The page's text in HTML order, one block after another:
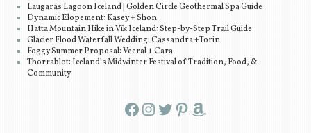
Laugarás Lagoon Iceland | Golden Circle Geothermal Spa Guide
Dynamic Elopement: Kasey + Shon
Hatta Mountain Hike in Vík Iceland: Step-by-Step Trail Guide
Glacier Flood Waterfall Wedding: Cassandra +Torin
Foggy Summer Proposal: Veeral + Cara
Thorrablot: Iceland’s Midwinter Festival of Tradition, Food, &
Community
Facebook InstagramTwitter Pinterest Amazon